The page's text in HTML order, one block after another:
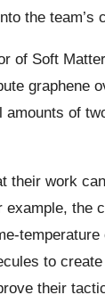
the team’s
of Soft
graphene
amounts of
their work
example, the
temperature
to
their